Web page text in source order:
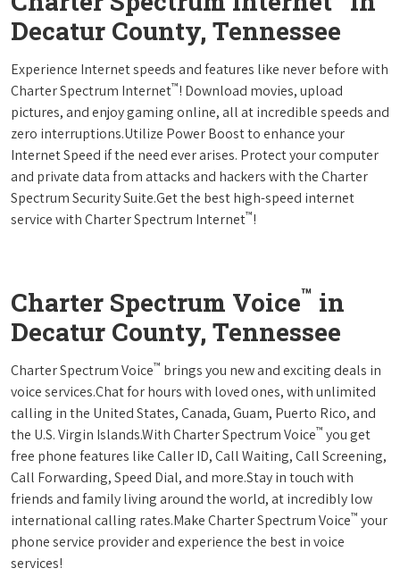
Decatur County, Tennessee
Experience Internet speeds and features like never before with
Charter Spectrum Internet™! Download movies, upload
pictures, and enjoy gaming online, all at incredible speeds and
zero interruptions.Utilize Power Boost to enhance your
Internet Speed if the need ever arises. Protect your computer
and private data from attacks and hackers with the Charter
Spectrum Security Suite.Get the best high-speed internet
service with Charter Spectrum Internet™!
Charter Spectrum Voice™ in
Decatur County, Tennessee
Charter Spectrum Voice™ brings you new and exciting deals in
voice services.Chat for hours with loved ones, with unlimited
calling in the United States, Canada, Guam, Puerto Rico, and
the U.S. Virgin Islands.With Charter Spectrum Voice™ you get
free phone features like Caller ID, Call Waiting, Call Screening,
Call Forwarding, Speed Dial, and more.Stay in touch with
friends and family living around the world, at incredibly low
international calling rates.Make Charter Spectrum Voice™ your
phone service provider and experience the best in voice
services!